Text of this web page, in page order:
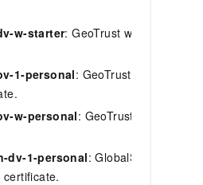
w-starter: GeoTrust wildcard DV
1-personal: GeoTrust single-domain
w-personal: GeoTrust wildcard OV
dv-1-personal: GlobalSign single-
certificate.